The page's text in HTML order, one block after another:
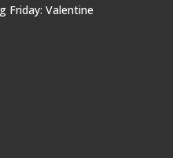
Friday: Valentine